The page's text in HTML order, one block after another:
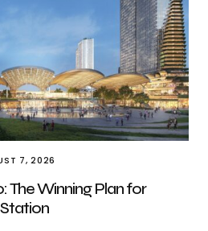
7, 2026
Winning Plan for